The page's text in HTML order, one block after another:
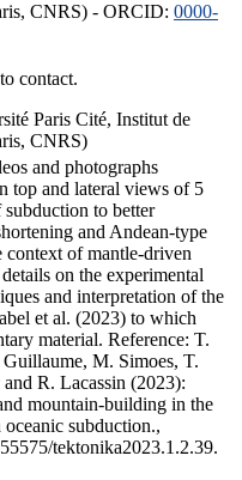
CNRS) - ORCID: 0000-
contact.
Paris Cité, Institut de
CNRS)
and photographs
top and lateral views of 5
to better
and Andean-type
of mantle-driven
on the experimental
and interpretation of the
et al. (2023) to which
material. Reference: T.
M. Simoes, T.
R. Lacassin (2023):
mountain-building in the
subduction.,
tektonika2023.1.2.39.